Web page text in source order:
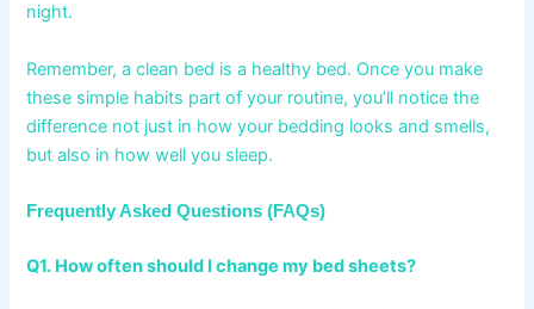
night.
Remember, a clean bed is a healthy bed. Once you make
these simple habits part of your routine, you’ll notice the
difference not just in how your bedding looks and smells,
but also in how well you sleep.
Frequently Asked Questions (FAQs)
Q1. How often should I change my bed sheets?